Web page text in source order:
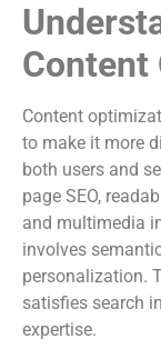
Content
Content
to make it more
both users and
page SEO,
and multimedia
involves
personalization.
satisfies search
expertise.